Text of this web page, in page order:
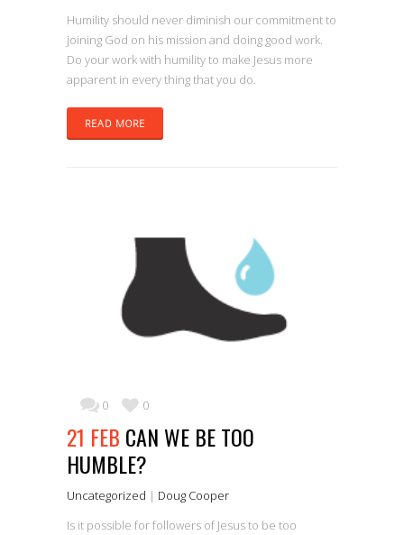
Humility should never diminish our commitment to
joining God on his mission and doing good work.
Do your work with humility to make Jesus more
apparent in every thing that you do.
READ MORE
0 0
21 FEB CAN WE BE TOO
HUMBLE?
Uncategorized | Doug Cooper
Is it possible for followers of Jesus to be too